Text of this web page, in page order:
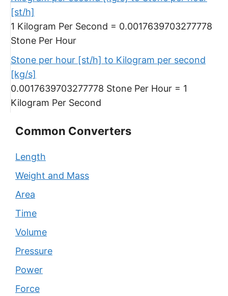
[st/h]
1 Kilogram Per Second = 0.0017639703277778
Stone Per Hour
Stone per hour [st/h] to Kilogram per second
[kg/s]
0.0017639703277778 Stone Per Hour = 1
Kilogram Per Second
Common Converters
Length
Weight and Mass
Area
Time
Volume
Pressure
Power
Force